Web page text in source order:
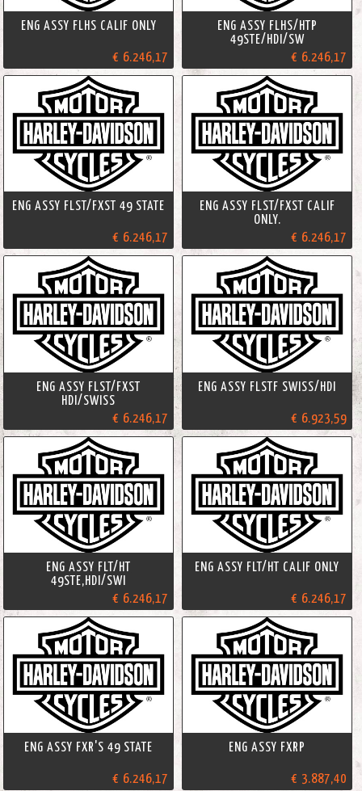
ENG ASSY FLHS CALIF ONLY
€ 6.246,17
ENG ASSY FLHS/HTP
49STE/HDI/SW
€ 6.246,17
ENG ASSY FLST/FXST 49 STATE
€ 6.246,17
ENG ASSY FLST/FXST CALIF
ONLY.
€ 6.246,17
ENG ASSY FLST/FXST
HDI/SWISS
€ 6.246,17
ENG ASSY FLSTF SWISS/HDI
€ 6.923,59
ENG ASSY FLT/HT
49STE,HDI/SWI
€ 6.246,17
ENG ASSY FLT/HT CALIF ONLY
€ 6.246,17
ENG ASSY FXR'S 49 STATE
€ 6.246,17
ENG ASSY FXRP
€ 3.887,40